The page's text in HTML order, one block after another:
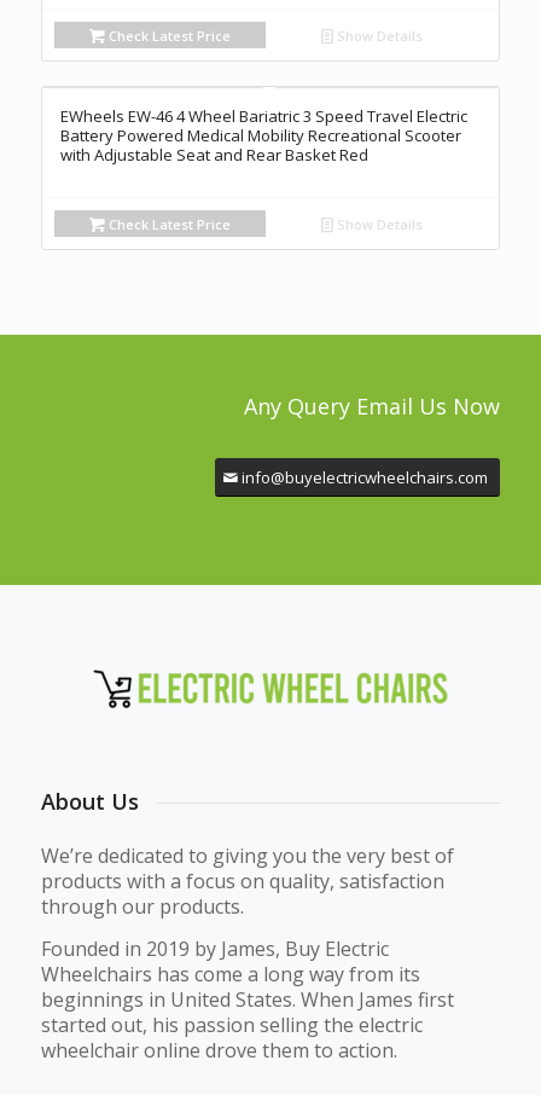
Check Latest Price Show Details
EWheels EW-46 4 Wheel Bariatric 3 Speed Travel Electric
Battery Powered Medical Mobility Recreational Scooter
with Adjustable Seat and Rear Basket Red
Check Latest Price Show Details
Any Query Email Us Now
info@buyelectricwheelchairs.com
About Us
We’re dedicated to giving you the very best of
products with a focus on quality, satisfaction
through our products.
Founded in 2019 by James, Buy Electric
Wheelchairs has come a long way from its
beginnings in United States. When James first
started out, his passion selling the electric
wheelchair online drove them to action.